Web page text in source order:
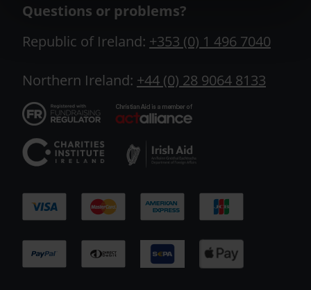
Questions or problems?
Republic of Ireland: +353 (0) 1 496 7040
Northern Ireland: +44 (0) 28 9064 8133